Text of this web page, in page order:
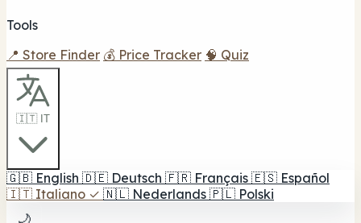
Tools
📍 Store Finder 💰 Price Tracker 🧠 Quiz
🇮🇹 IT
🇬🇧 English 🇩🇪 Deutsch 🇫🇷 Français 🇪🇸 Español
🇮🇹 Italiano ✓ 🇳🇱 Nederlands 🇵🇱 Polski
🌙